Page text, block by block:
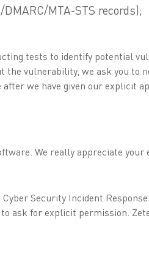
MTA-STS records);
tests to identify potential
vulnerability, we ask you to
we have given our explicit
We really appreciate
Security Incident
ask for explicit permission.